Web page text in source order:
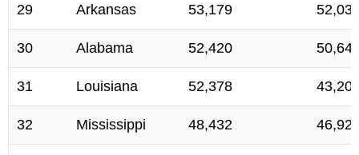
29 Arkansas 53,179
30 Alabama 52,420
31 Louisiana 52,378
32 Mississippi 48,432